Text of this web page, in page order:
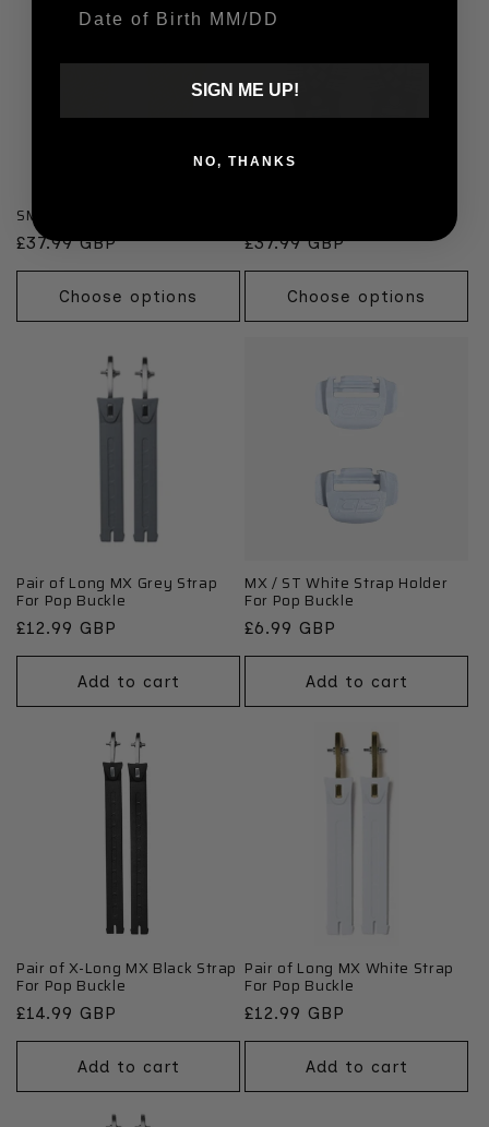
SMS Supermoto Yellow Soles
Regular
price
£37.99 GBP
Choose options
Regular
price
£37.99 GBP
Choose options
Pair of Long MX Grey Strap
For Pop Buckle
Regular
price
£12.99 GBP
Add to cart
MX / ST White Strap Holder
For Pop Buckle
Regular
price
£6.99 GBP
Add to cart
Pair of X-Long MX Black Strap
For Pop Buckle
Regular
price
£14.99 GBP
Add to cart
Pair of Long MX White Strap
For Pop Buckle
Regular
price
£12.99 GBP
Add to cart
SIGN ME UP!
NO, THANKS